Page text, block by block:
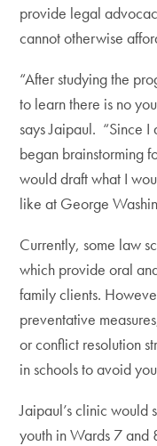
provide legal
cannot otherwise
“After studying the
to learn there is no
says Jaipaul. “Since I
began brainstorming
would draft what I
like at George
Currently, some law
which provide oral
family clients.
preventative
or conflict resolution
in schools to avoid
Jaipaul’s clinic would
youth in Wards 7 and